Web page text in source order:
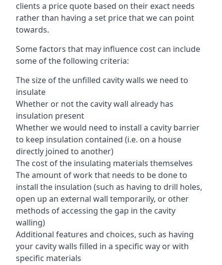
clients a price quote based on their exact needs
rather than having a set price that we can point
towards.
Some factors that may influence cost can include
some of the following criteria:
The size of the unfilled cavity walls we need to
insulate
Whether or not the cavity wall already has
insulation present
Whether we would need to install a cavity barrier
to keep insulation contained (i.e. on a house
directly joined to another)
The cost of the insulating materials themselves
The amount of work that needs to be done to
install the insulation (such as having to drill holes,
open up an external wall temporarily, or other
methods of accessing the gap in the cavity
walling)
Additional features and choices, such as having
your cavity walls filled in a specific way or with
specific materials